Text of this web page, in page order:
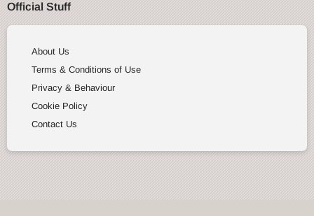
Official Stuff
About Us
Terms & Conditions of Use
Privacy & Behaviour
Cookie Policy
Contact Us